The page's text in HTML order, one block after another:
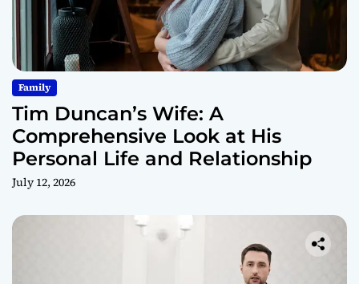
Family
Tim Duncan’s Wife: A
Comprehensive Look at His
Personal Life and Relationship
July 12, 2026